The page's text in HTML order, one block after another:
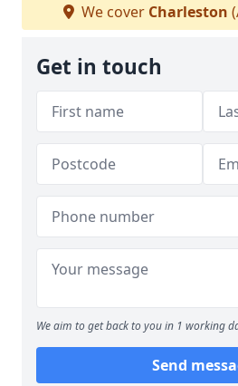
We cover Charleston
Get in touch
We aim to get back to you in 1 working
Send